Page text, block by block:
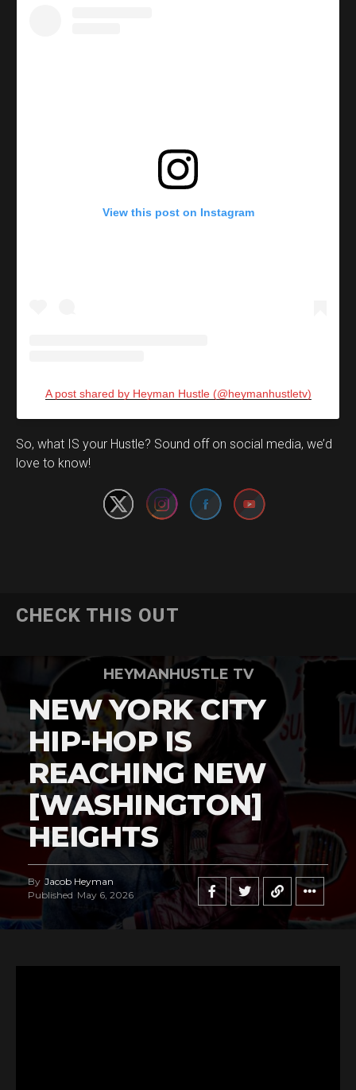
View this post on Instagram
A post shared by Heyman Hustle (@heymanhustletv)
So, what IS your Hustle? Sound off on social media, we’d
love to know!
Set Youtube Channel ID
CHECK THIS OUT
HEYMANHUSTLE TV
NEW YORK CITY
HIP-HOP IS
REACHING NEW
[WASHINGTON]
HEIGHTS
By Jacob Heyman
Published May 6, 2026